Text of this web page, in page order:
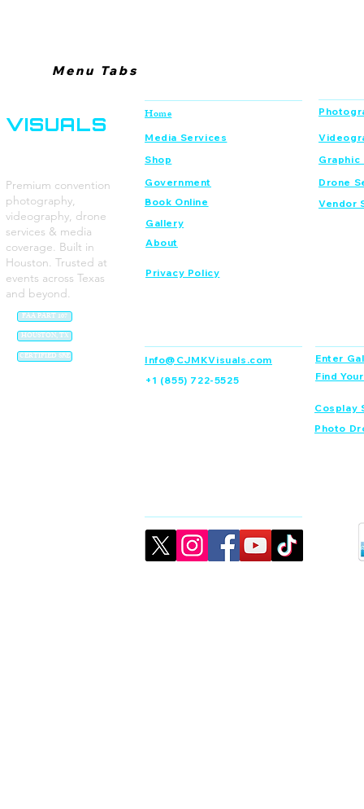
Menu Tabs
VISUALS
Premium convention
photography,
videography, drone
services & media
coverage. Built in
Houston. Trusted at
events across Texas
and beyond.
Home
Media Services
Shop
Government
Book Online
Graphic
Drone
Vendor
Gallery
About
Privacy Policy
FAA PART 107
HOUSTON, TX
CERTIFIED SBE
Info@CJMKVisuals.com
+1 (855) 722-5525
Enter
Find
Cosplay
Photo